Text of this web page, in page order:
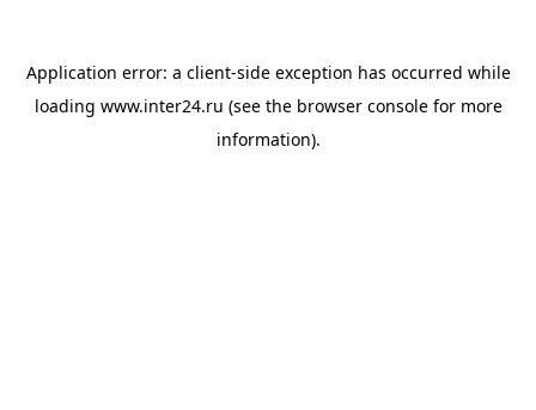
Application error: a client-side exception has occurred while
loading www.inter24.ru (see the browser consolefor more
information).